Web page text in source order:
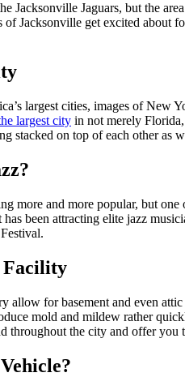
Jacksonville Jaguars, but the
of Jacksonville get excited
largest cities, images of New
largest city in not merely
stacked on top of each other as
more and more popular, but
has been attracting elite jazz
Facility
allow for basement and even
mold and mildew rather
throughout the city and offer you